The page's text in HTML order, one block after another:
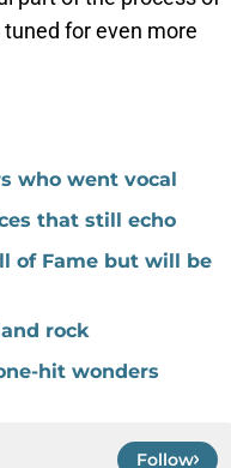
for even more
who went vocal
that still echo
of Fame but will be
rock
hit wonders
Follow